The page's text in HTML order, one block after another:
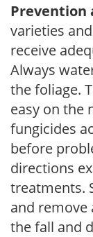
Prevention
varieties
receive
Always
the foliage.
easy on the
fungicides
before
directions
treatments.
and remove
the fall and